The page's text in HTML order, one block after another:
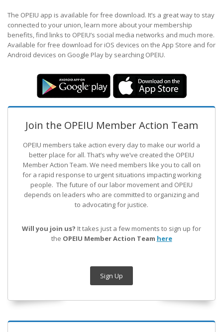
The OPEIU app is available for free download. It’s a great way to stay
connected to your union, learn more about your membership
benefits, find links to OPEIU’s social media networks and much more.
Available for free download for iOS devices on the App Store and for
Android devices on Google Play by searching OPEIU.
Join the OPEIU Member Action Team
OPEIU members take action every day to make our world a
better place for all. That’s why we’ve created the OPEIU
Member Action Team. We need members like you to call on
for a rapid response to urgent situations impacting working
people. The future of our labor movement and OPEIU
depends on leaders who are committed to organizing and
to advocating for justice.
Will you join us? It takes just a few moments to sign up for
the OPEIU Member Action Team here
Sign Up